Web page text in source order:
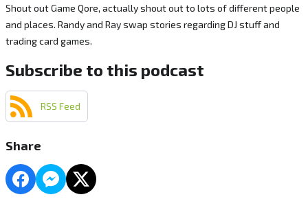
Shout out Game Qore, actually shout out to lots of different people
and places. Randy and Ray swap stories regarding DJ stuff and
trading card games.
Subscribe to this podcast
RSS Feed
Share